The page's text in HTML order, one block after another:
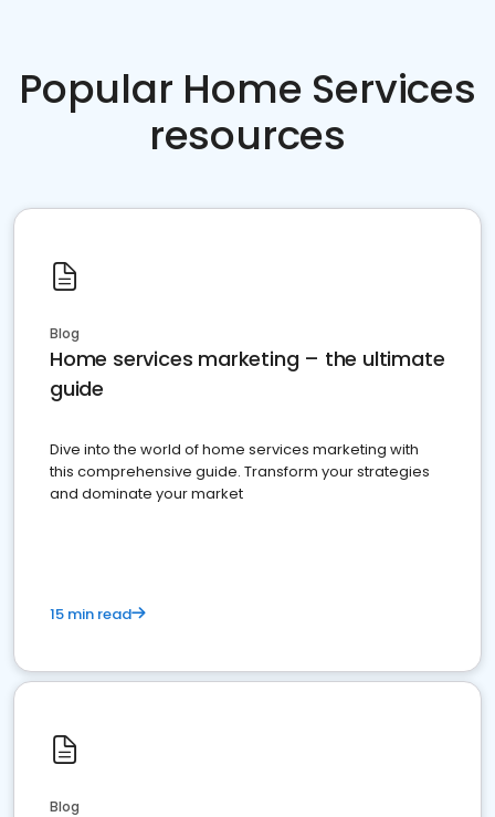
Popular Home Services
resources
Blog
Home services marketing – the ultimate
guide
Dive into the world of home services marketing with
this comprehensive guide. Transform your strategies
and dominate your market
15 min read
Blog